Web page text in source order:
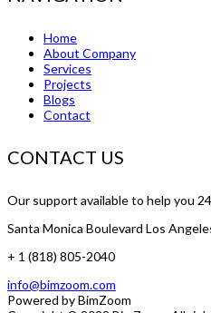
Home
About Company
Services
Projects
Blogs
Contact
CONTACT US
Our support available to help you
Santa Monica Boulevard Los
+ 1 (818) 805-2040
info@bimzoom.com
Powered byBimZoom